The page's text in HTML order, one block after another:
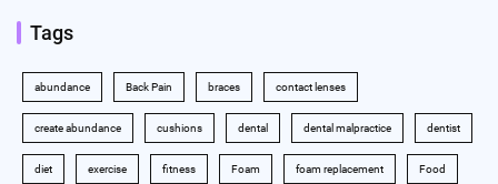
Tags
abundance Back Pain braces contact lenses
create abundance cushions dental dental malpractice dentist
diet exercise fitness Foam foam replacement Food